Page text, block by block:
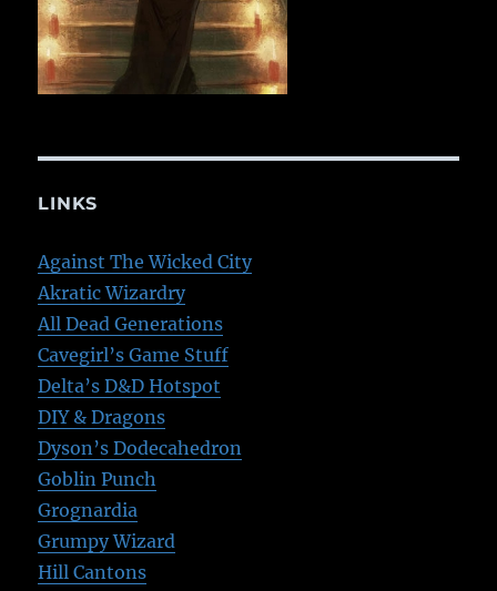
LINKS
Against The Wicked City
Akratic Wizardry
All Dead Generations
Cavegirl’s Game Stuff
Delta’s D&D Hotspot
DIY & Dragons
Dyson’s Dodecahedron
Goblin Punch
Grognardia
Grumpy Wizard
Hill Cantons